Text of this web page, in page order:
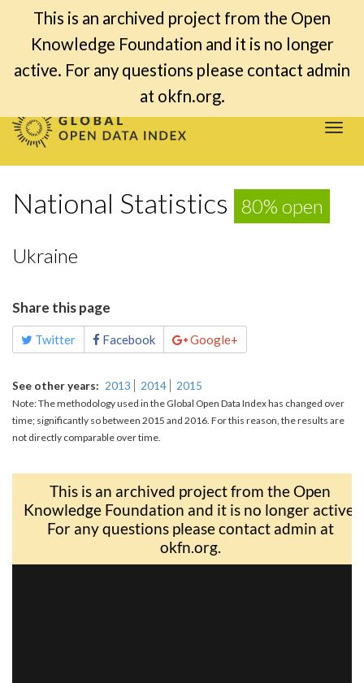
This is an archived project from the Open
Knowledge Foundation and it is no longer
active. For any questions please contact admin
at okfn.org.
National Statistics 80% open
Ukraine
Share this page
Twitter Facebook Google+
See other years 2013 2014 2015
Note: The methodology used in the Global Open Data Index has changed over
time; significantly so between 2015 and 2016. For this reason, the results are
not directly comparable over time.